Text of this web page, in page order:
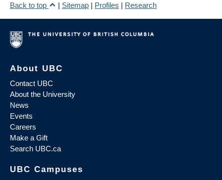
Back to top
| Sitemap | Profiles | Research
About UBC
Contact UBC
About the University
News
Events
Careers
Make a Gift
Search UBC.ca
UBC Campuses